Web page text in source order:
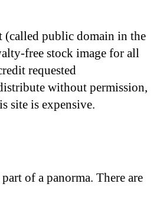
public domain in the
free stock image for all
requested
without permission,
site is expensive.
of a panorma. There are